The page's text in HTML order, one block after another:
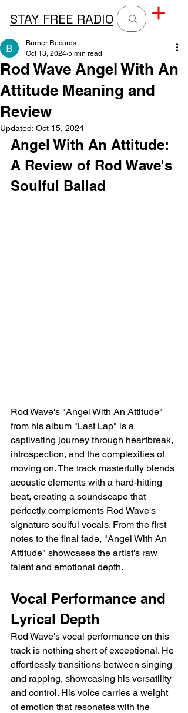
STAY FREE RADIO
Rod Wave Angel With An
Attitude Meaning and
Review
Burner Records
Oct 13, 2024 5 min read
Updated: Oct 15, 2024
Angel With An Attitude:
A Review of Rod Wave's
Soulful Ballad
Rod Wave's "Angel With An Attitude"
from his album "Last Lap" is a
captivating journey through heartbreak,
introspection, and the complexities of
moving on. The track masterfully blends
acoustic elements with a hard-hitting
beat, creating a soundscape that
perfectly complements Rod Wave's
signature soulful vocals. From the first
notes to the final fade, "Angel With An
Attitude" showcases the artist's raw
talent and emotional depth.
Vocal Performance and
Lyrical Depth
Rod Wave's vocal performance on this
track is nothing short of exceptional. He
effortlessly transitions between singing
and rapping, showcasing his versatility
and control. His voice carries a weight
of emotion that resonates with the